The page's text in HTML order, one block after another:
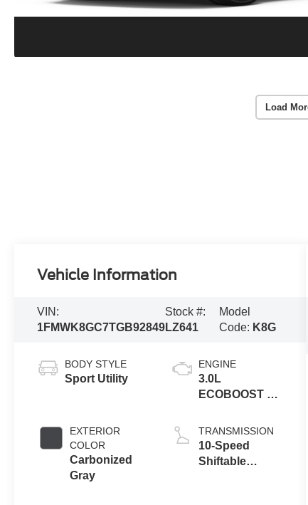
Load
Vehicle Information
VIN:
1FMWK8GC7TGB92849
Stock #:
LZ641
Model
Code: K8G
BODY STYLE
Sport Utility
EXTERIOR
COLOR
Carbonized
Gray
ENGINE
3.0L
ECOBOOST V6
TRANSMISSION
10-Speed
Shiftable